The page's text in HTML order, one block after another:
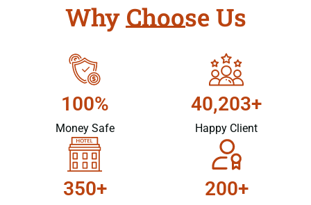
Why Choose Us
100%
Money Safe
40,203+
Happy Client
350+ 200+